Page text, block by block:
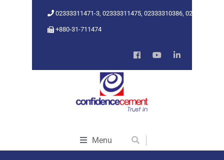
02333311471-3, 02333311475, 02333310386, 02333318962
+880-31-711474
Menu